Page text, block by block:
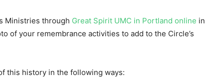
Ministries through Great Spirit UMC in Portland online in
of your remembrance activities to add to the Circle’s
this history in the following ways: